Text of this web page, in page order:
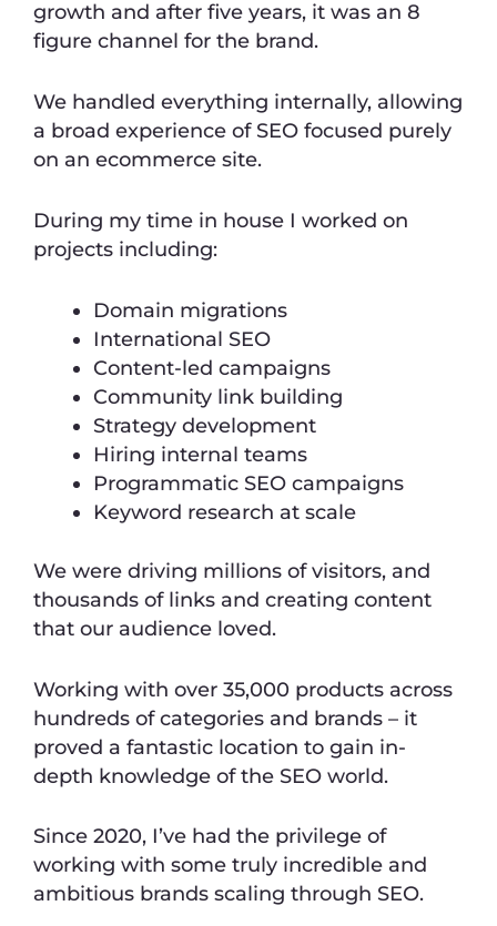
growth and after five years, it was an 8
figure channel for the brand.
We handled everything internally, allowing
a broad experience of SEO focused purely
on an ecommerce site.
During my time in house I worked on
projects including:
Domain migrations
International SEO
Content-led campaigns
Community link building
Strategy development
Hiring internal teams
Programmatic SEO campaigns
Keyword research at scale
We were driving millions of visitors, and
thousands of links and creating content
that our audience loved.
Working with over 35,000 products across
hundreds of categories and brands – it
proved a fantastic location to gain in-
depth knowledge of the SEO world.
Since 2020, I’ve had the privilege of
working with some truly incredible and
ambitious brands scaling through SEO.